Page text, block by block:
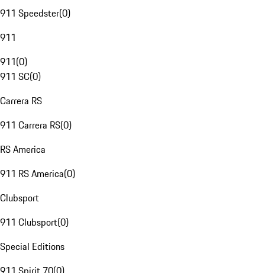
911 Speedster(0)
911
911(0)
911 SC(0)
Carrera RS
911 Carrera RS(0)
RS America
911 RS America(0)
Clubsport
911 Clubsport(0)
Special Editions